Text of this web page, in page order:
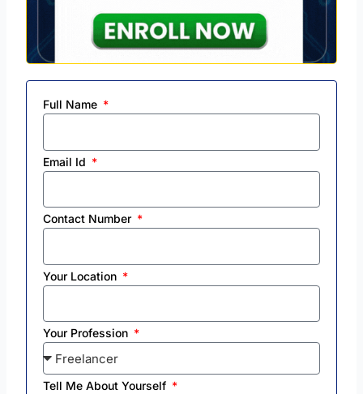
Full Name
Email Id
Contact Number
Your Location
Your Profession
Tell Me About Yourself